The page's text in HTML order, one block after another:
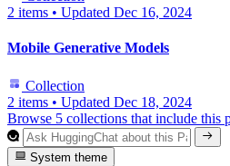
2 items • Updated Dec 16, 2024
Mobile Generative Models
Collection
2 items • Updated Dec 18, 2024
Browse 5 collections that include this
System theme